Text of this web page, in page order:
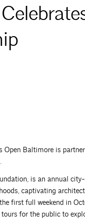
Open Baltimore is
is an annual
captivating
first full weekend in
for the public to